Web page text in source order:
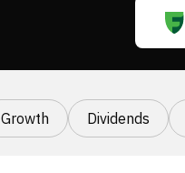
Growth Dividends